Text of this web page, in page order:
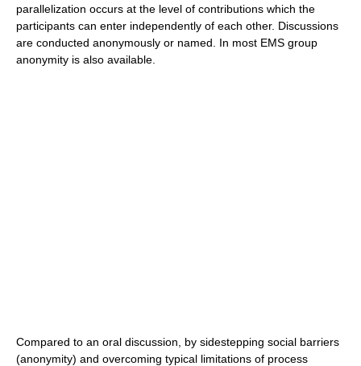
parallelization occurs at the level of contributions which the
participants can enter independently of each other. Discussions
are conducted anonymously or named. In most EMS group
anonymity is also available.
Compared to an oral discussion, by sidestepping social barriers
(anonymity) and overcoming typical limitations of process